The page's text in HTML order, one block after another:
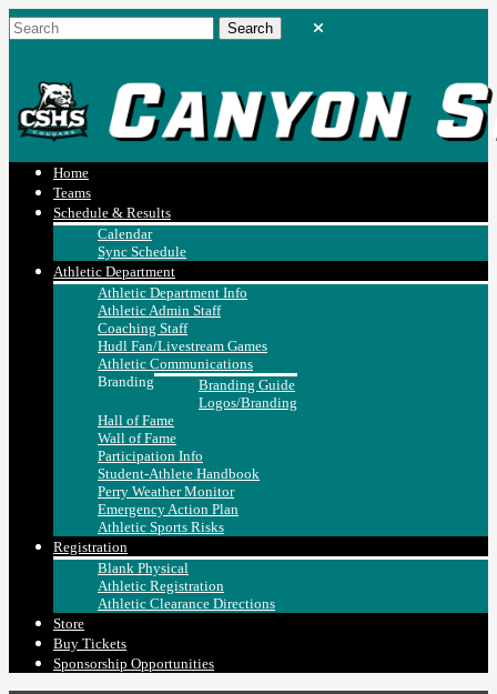
Home
Teams
Schedule & Results
Calendar
Sync Schedule
Athletic Department
Athletic Department Info
Athletic Admin Staff
Coaching Staff
Hudl Fan/Livestream Games
Athletic Communications
Branding
Branding Guide
Logos/Branding
Hall of Fame
Wall of Fame
Participation Info
Student-Athlete Handbook
Perry Weather Monitor
Emergency Action Plan
Athletic Sports Risks
Registration
Blank Physical
Athletic Registration
Athletic Clearance Directions
Store
Buy Tickets
Sponsorship Opportunities